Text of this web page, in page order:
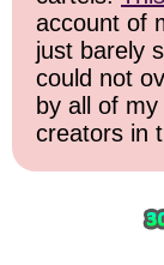
account of
just barely
could not
by all of
creators in